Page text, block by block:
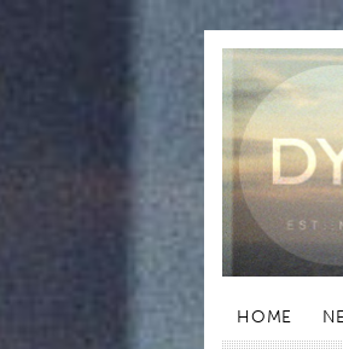
HOME